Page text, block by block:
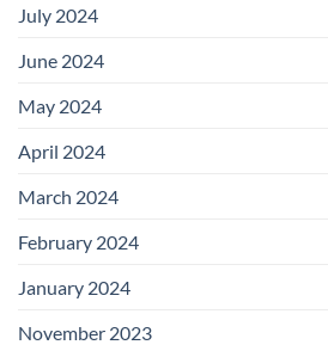
July 2024
June 2024
May 2024
April 2024
March 2024
February 2024
January 2024
November 2023